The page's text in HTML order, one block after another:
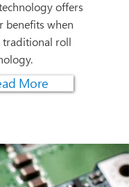
offers
benefits when
traditional roll
More